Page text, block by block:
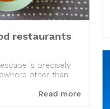
restaurants
is precisely
other than
Read more